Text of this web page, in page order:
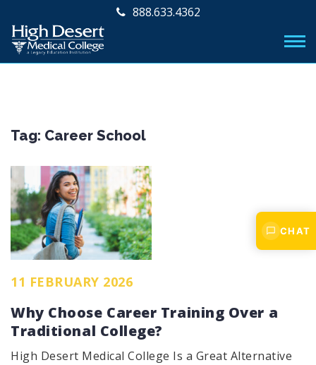
888.633.4362
Tag: Career School
11 FEBRUARY 2026
Why Choose Career Training Over a
Traditional College?
High Desert Medical College Is a Great Alternative
CHAT